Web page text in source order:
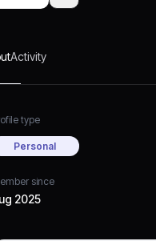
Activity
type
Personal
since
2025